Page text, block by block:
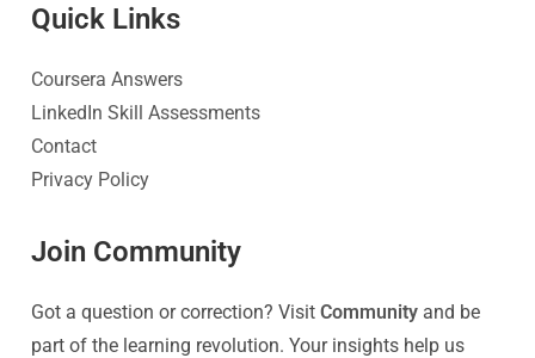
Quick Links
Coursera Answers
LinkedIn Skill Assessments
Contact
Privacy Policy
Join Community
Got a question or correction? VisitCommunity and be
part of the learning revolution. Your insights help us